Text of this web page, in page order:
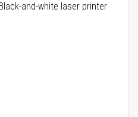
Black-and-white laser printer